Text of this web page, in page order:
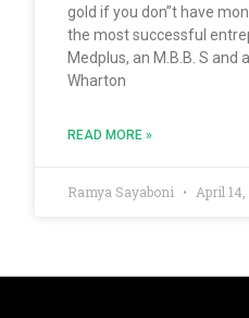
gold if you don”t have
the most successful
Medplus, an M.B.B. S
Wharton
READ MORE »
Ramya Sayaboni April 14,